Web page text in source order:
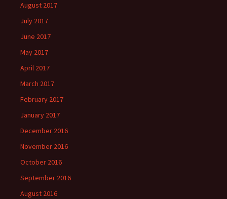
August 2017
July 2017
June 2017
May 2017
April 2017
March 2017
February 2017
January 2017
December 2016
November 2016
October 2016
September 2016
August 2016